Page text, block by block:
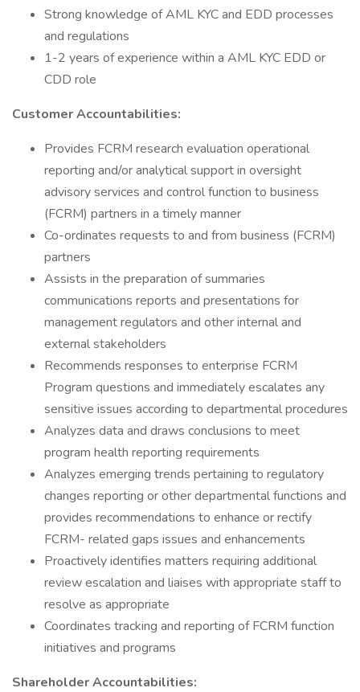
Strong knowledge of AML KYC and EDD processes
and regulations
1-2 years of experience within a AML KYC EDD or
CDD role
Customer Accountabilities:
Provides FCRM research evaluation operational
reporting and/or analytical support in oversight
advisory services and control function to business
(FCRM) partners in a timely manner
Co-ordinates requests to and from business (FCRM)
partners
Assists in the preparation of summaries
communications reports and presentations for
management regulators and other internal and
external stakeholders
Recommends responses to enterprise FCRM
Program questions and immediately escalates any
sensitive issues according to departmental procedures
Analyzes data and draws conclusions to meet
program health reporting requirements
Analyzes emerging trends pertaining to regulatory
changes reporting or other departmental functions and
provides recommendations to enhance or rectify
FCRM- related gaps issues and enhancements
Proactively identifies matters requiring additional
review escalation and liaises with appropriate staff to
resolve as appropriate
Coordinates tracking and reporting of FCRM function
initiatives and programs
Shareholder Accountabilities: